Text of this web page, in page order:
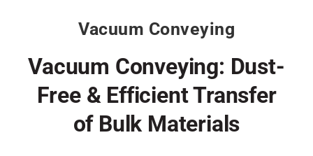
Vacuum Conveying
Vacuum Conveying: Dust-
Free & Efficient Transfer
of Bulk Materials